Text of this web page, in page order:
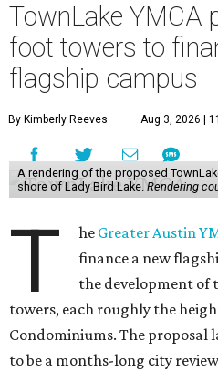
TownLake YMCA
foot towers to
flagship campus
By Kimberly Reeves Aug 3, 2026 |
A rendering of the proposed
shore of Lady Bird Lake. Rendering
T he Greater Austin
finance a new
the development of
towers, each roughly the
Condominiums. The proposal
to be a months-long city